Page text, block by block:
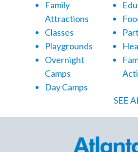
Family
Attractions
Classes
Playgrounds
Overnight
Camps
Day Camps
SEE